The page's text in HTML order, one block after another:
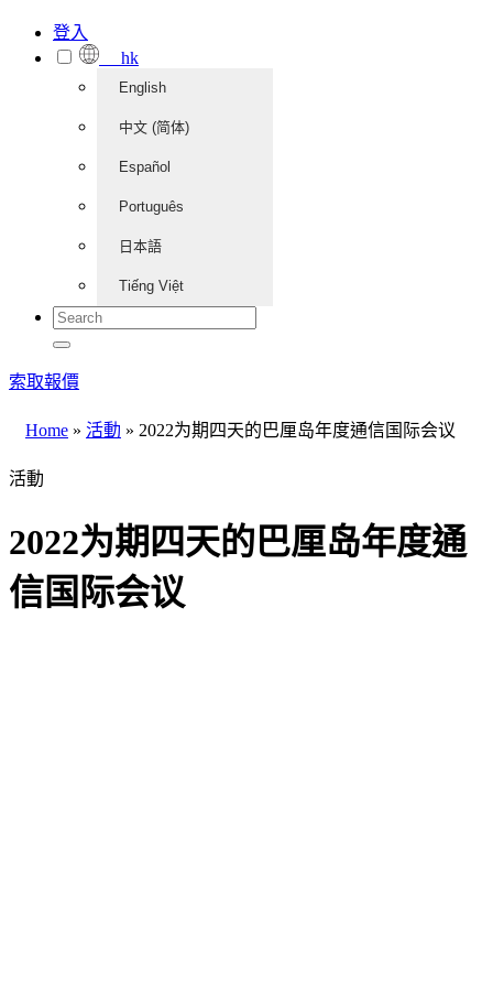
登入
hk
English
中文 (简体)
Español
Português
日本語
Tiếng Việt
索取報價
Home » 活動 » 2022为期四天的巴厘岛年度通信国际会议
活動
2022为期四天的巴厘岛年度通
信国际会议